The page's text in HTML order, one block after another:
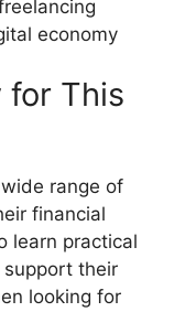
economy
for This
range of
financial
learn practical
their
looking for